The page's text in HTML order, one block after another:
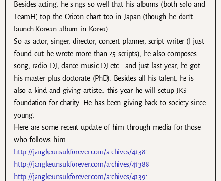
Besides acting, he sings so well that his albums (both solo and
TeamH) top the Oricon chart too in Japan (though he don’t
launch Korean album in Korea).
So as actor, singer, director, concert planner, script writer (I just
found out he wrote more than 25 scripts), he also composes
song, radio DJ, dance music DJ etc… and just last year, he got
his master plus doctorate (PhD). Besides all his talent, he is
also a kind and giving artiste.. this year he will setup JKS
foundation for charity. He has been giving back to society since
young.
Here are some recent update of him through media for those
who follows him
http://jangkeunsukforever.com/archives/41381
http://jangkeunsukforever.com/archives/41388
http://jangkeunsukforever.com/archives/41391